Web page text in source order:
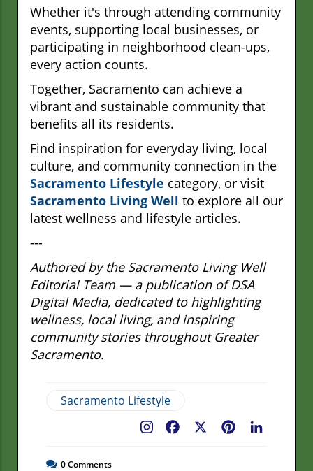
Whether it's through attending community
events, supporting local businesses, or
participating in neighborhood clean-ups,
every action counts.
Together, Sacramento can achieve a
vibrant and sustainable community that
benefits all its residents.
Find inspiration for everyday living, local
culture, and community connection in the
Sacramento Lifestyle category, or visit
Sacramento Living Well to explore all our
latest wellness and lifestyle articles.
---
Authored by the Sacramento Living Well
Editorial Team — a publication of DSA
Digital Media, dedicated to highlighting
wellness, local living, and inspiring
community stories throughout Greater
Sacramento.
Sacramento Lifestyle
Pinterest
Facebook
0Comments